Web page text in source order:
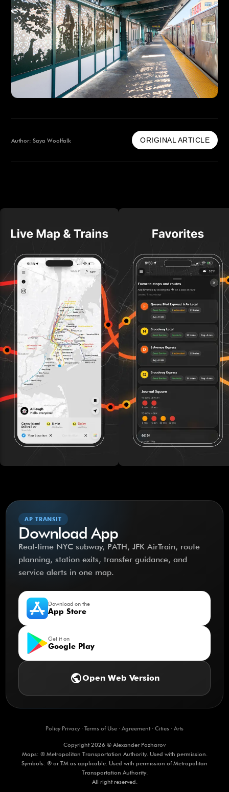
Author: Saya Woolfalk ORIGINAL ARTICLE
AP TRANSIT
Download App
Real-time NYC subway, PATH, JFK AirTrain, route
planning, station exits, transfer guidance, and
service alerts in one map.
Download on the
App Store
Get it on
Google Play
publicOpen Web Version
Policy Privacy· Terms of Use · Agreement· Cities · Arts
Copyright 2026 © Alexander Pozharov
Maps: © Metropolitan Transportation Authority. Used with permission.
Symbols: ® or TM as applicable. Used with permission of Metropolitan
Transportation Authority.
All right reserved.